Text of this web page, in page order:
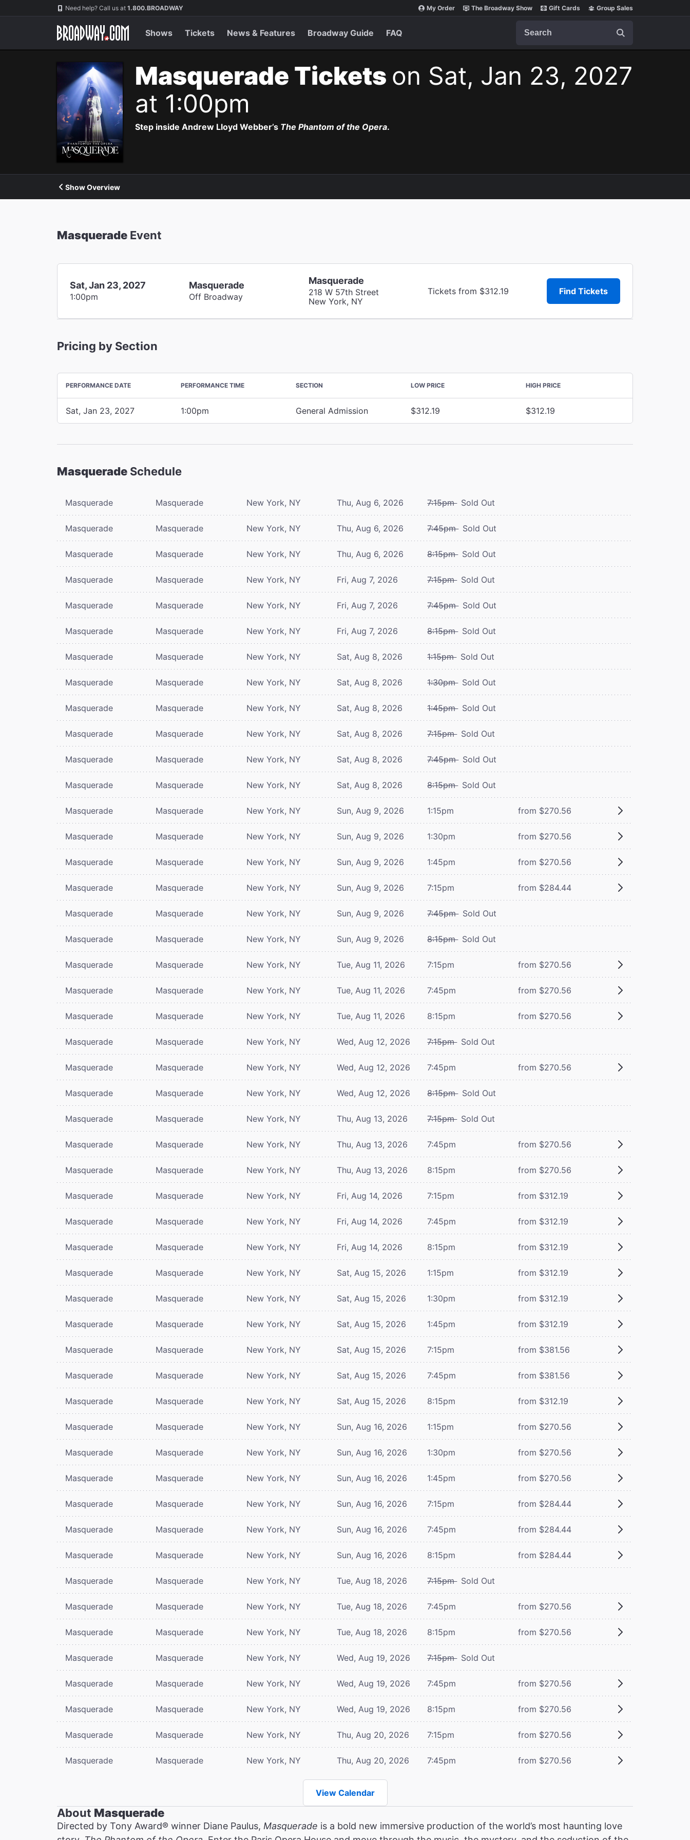
Navigation Need help? Call us at 1.800.BROADWAY My Order The Broadway Show Gift Cards Group Sales
Shows Tickets News & Features Broadway Guide FAQ
Masquerade Tickets on Sat, Jan 23, 2027
at 1:00pm
Step inside Andrew Lloyd Webber’s The Phantom of the Opera.
Show Overview
Masquerade Event
Sat, Jan 23, 2027
1:00pm
Masquerade
Off Broadway
Masquerade
218 W 57th Street
New York, NY
Tickets from $312.19 Find Tickets
Pricing by Section
PERFORMANCE DATE PERFORMANCE TIME SECTION LOW PRICE HIGH PRICE
Sat, Jan 23, 2027 1:00pm General Admission $312.19 $312.19
Masquerade Schedule
Masquerade Masquerade New York, NY Thu, Aug 6, 2026 7:15pm Sold Out
Masquerade Masquerade New York, NY Thu, Aug 6, 2026 7:45pm Sold Out
Masquerade Masquerade New York, NY Thu, Aug 6, 2026 8:15pm Sold Out
Masquerade Masquerade New York, NY Fri, Aug 7, 2026 7:15pm Sold Out
Masquerade Masquerade New York, NY Fri, Aug 7, 2026 7:45pm Sold Out
Masquerade Masquerade New York, NY Fri, Aug 7, 2026 8:15pm Sold Out
Masquerade Masquerade New York, NY Sat, Aug 8, 2026 1:15pm Sold Out
Masquerade Masquerade New York, NY Sat, Aug 8, 2026 1:30pm Sold Out
Masquerade Masquerade New York, NY Sat, Aug 8, 2026 1:45pm Sold Out
Masquerade Masquerade New York, NY Sat, Aug 8, 2026 7:15pm Sold Out
Masquerade Masquerade New York, NY Sat, Aug 8, 2026 7:45pm Sold Out
Masquerade Masquerade New York, NY Sat, Aug 8, 2026 8:15pm Sold Out
Masquerade Masquerade New York, NY Sun, Aug 9, 2026 1:15pm from $270.56
Masquerade Masquerade New York, NY Sun, Aug 9, 2026 1:30pm from $270.56
Masquerade Masquerade New York, NY Sun, Aug 9, 2026 1:45pm from $270.56
Masquerade Masquerade New York, NY Sun, Aug 9, 2026 7:15pm from $284.44
Masquerade Masquerade New York, NY Sun, Aug 9, 2026 7:45pm Sold Out
Masquerade Masquerade New York, NY Sun, Aug 9, 2026 8:15pm Sold Out
Masquerade Masquerade New York, NY Tue, Aug 11, 2026 7:15pm from $270.56
Masquerade Masquerade New York, NY Tue, Aug 11, 2026 7:45pm from $270.56
Masquerade Masquerade New York, NY Tue, Aug 11, 2026 8:15pm from $270.56
Masquerade Masquerade New York, NY Wed, Aug 12, 2026 7:15pm Sold Out
Masquerade Masquerade New York, NY Wed, Aug 12, 2026 7:45pm from $270.56
Masquerade Masquerade New York, NY Wed, Aug 12, 2026 8:15pm Sold Out
Masquerade Masquerade New York, NY Thu, Aug 13, 2026 7:15pm Sold Out
Masquerade Masquerade New York, NY Thu, Aug 13, 2026 7:45pm from $270.56
Masquerade Masquerade New York, NY Thu, Aug 13, 2026 8:15pm from $270.56
Masquerade Masquerade New York, NY Fri, Aug 14, 2026 7:15pm from $312.19
Masquerade Masquerade New York, NY Fri, Aug 14, 2026 7:45pm from $312.19
Masquerade Masquerade New York, NY Fri, Aug 14, 2026 8:15pm from $312.19
Masquerade Masquerade New York, NY Sat, Aug 15, 2026 1:15pm from $312.19
Masquerade Masquerade New York, NY Sat, Aug 15, 2026 1:30pm from $312.19
Masquerade Masquerade New York, NY Sat, Aug 15, 2026 1:45pm from $312.19
Masquerade Masquerade New York, NY Sat, Aug 15, 2026 7:15pm from $381.56
Masquerade Masquerade New York, NY Sat, Aug 15, 2026 7:45pm from $381.56
Masquerade Masquerade New York, NY Sat, Aug 15, 2026 8:15pm from $312.19
Masquerade Masquerade New York, NY Sun, Aug 16, 2026 1:15pm from $270.56
Masquerade Masquerade New York, NY Sun, Aug 16, 2026 1:30pm from $270.56
Masquerade Masquerade New York, NY Sun, Aug 16, 2026 1:45pm from $270.56
Masquerade Masquerade New York, NY Sun, Aug 16, 2026 7:15pm from $284.44
Masquerade Masquerade New York, NY Sun, Aug 16, 2026 7:45pm from $284.44
Masquerade Masquerade New York, NY Sun, Aug 16, 2026 8:15pm from $284.44
Masquerade Masquerade New York, NY Tue, Aug 18, 2026 7:15pm Sold Out
Masquerade Masquerade New York, NY Tue, Aug 18, 2026 7:45pm from $270.56
Masquerade Masquerade New York, NY Tue, Aug 18, 2026 8:15pm from $270.56
Masquerade Masquerade New York, NY Wed, Aug 19, 2026 7:15pm Sold Out
Masquerade Masquerade New York, NY Wed, Aug 19, 2026 7:45pm from $270.56
Masquerade Masquerade New York, NY Wed, Aug 19, 2026 8:15pm from $270.56
Masquerade Masquerade New York, NY Thu, Aug 20, 2026 7:15pm from $270.56
Masquerade Masquerade New York, NY Thu, Aug 20, 2026 7:45pm from $270.56
View Calendar
About Masquerade
Directed by Tony Award® winner Diane Paulus, Masquerade is a bold new immersive production of the world’s most haunting love